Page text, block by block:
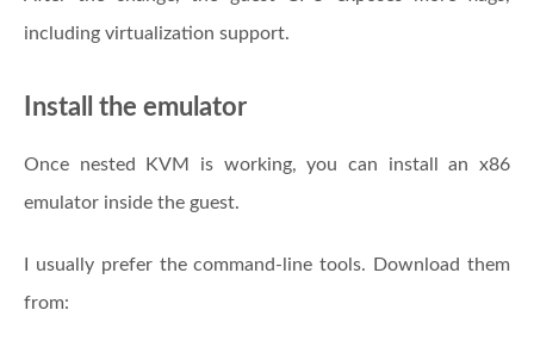
including virtualization support.
Install the emulator
Once nested KVM is working, you can install an x86
emulator inside the guest.
I usually prefer the command-line tools. Download them
from: